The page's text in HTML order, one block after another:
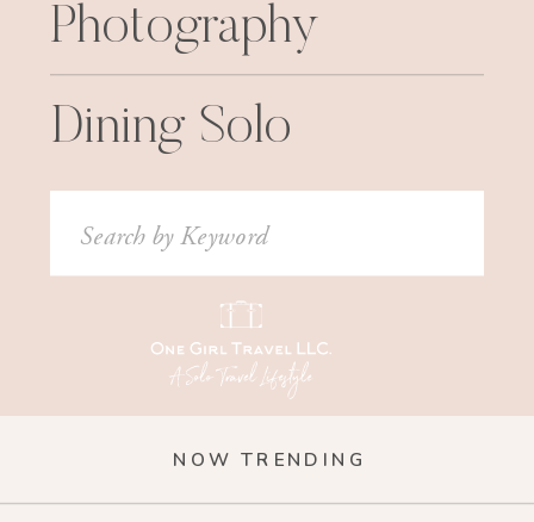
Photography
Dining Solo
Search
for:
NOW TRENDING